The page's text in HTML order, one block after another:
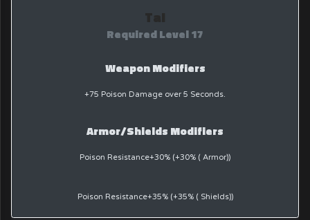
Tal
Required Level 17
Weapon Modifiers
+75 Poison Damage over 5 Seconds.
Armor/Shields Modifiers
Poison Resistance+30% (+30% ( Armor))
Poison Resistance+35% (+35% ( Shields))